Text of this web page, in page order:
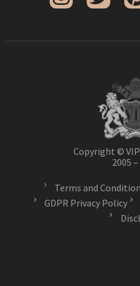
Copyright ©
2005
Terms and
GDPR Privacy Policy